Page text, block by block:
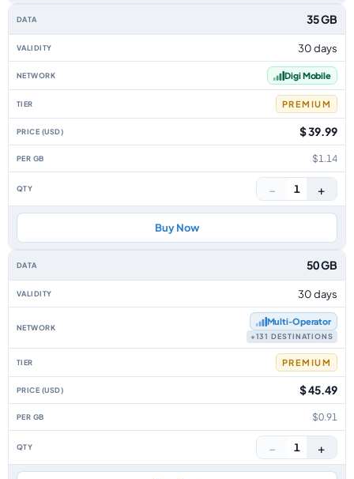
35 GB
30 days
Digi Mobile
PREMIUM
$ 39.99
$1.14
− 1 +
Buy Now
50 GB
30 days
Multi‑Operator
+131 DESTINATIONS
PREMIUM
$ 45.49
$0.91
− 1 +